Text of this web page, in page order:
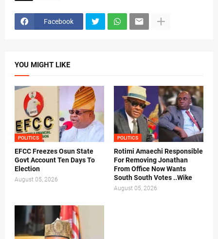
Facebook
YOU MIGHT LIKE
POLITICS
EFCC Freezes Osun State
Govt Account Ten Days To
Election
August 05, 2026
POLITICS
Rotimi Amaechi Responsible
For Removing Jonathan
From Office Now Wants
South South Votes ..Wike
August 05, 2026